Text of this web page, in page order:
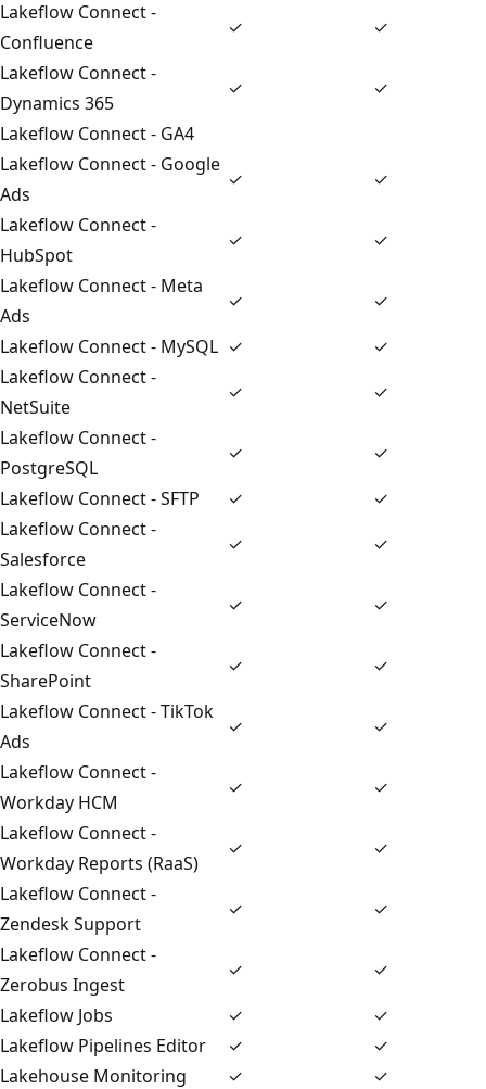
Lakeflow Connect -
Confluence
✓
✓
Lakeflow Connect -
Dynamics 365
✓
✓
Lakeflow Connect - GA4
Lakeflow Connect - Google
Ads
✓
✓
Lakeflow Connect -
HubSpot
✓
✓
Lakeflow Connect - Meta
Ads
✓
✓
Lakeflow Connect - MySQL ✓
✓
Lakeflow Connect -
NetSuite
✓
✓
Lakeflow Connect -
PostgreSQL
✓
✓
Lakeflow Connect - SFTP
✓
✓
Lakeflow Connect -
Salesforce
✓
✓
Lakeflow Connect -
ServiceNow
✓
✓
Lakeflow Connect -
SharePoint
✓
✓
Lakeflow Connect - TikTok
Ads
✓
✓
Lakeflow Connect -
Workday HCM
✓
✓
Lakeflow Connect -
Workday Reports (RaaS)
✓
✓
Lakeflow Connect -
Zendesk Support
✓
✓
Lakeflow Connect -
Zerobus Ingest
✓
✓
Lakeflow Jobs
✓
✓
Lakeflow Pipelines Editor
✓
✓
Lakehouse Monitoring
✓
✓